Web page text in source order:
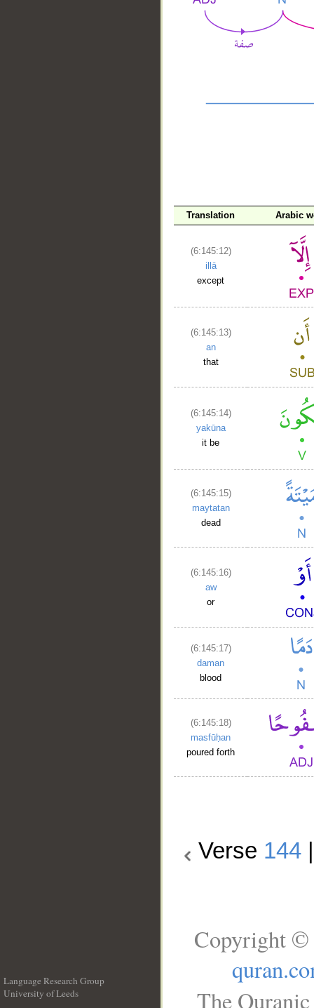
Translation Arabic
(6:145:12)
illā
except
(6:145:13)
an
that
(6:145:14)
yakūna
it be
(6:145:15)
maytatan
dead
(6:145:16)
aw
or
(6:145:17)
daman
blood
(6:145:18)
masfūḥan
poured forth
Verse 144
Language Research Group
University of Leeds
Copyright ©
The